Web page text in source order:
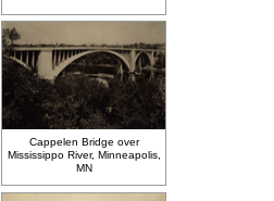
Cappelen Bridge over
Mississippo River, Minneapolis,
MN